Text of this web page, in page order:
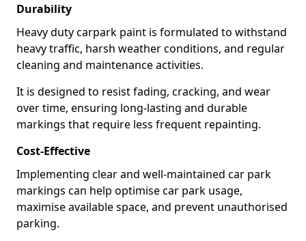
Durability
Heavy duty carpark paint is formulated to withstand
heavy traffic, harsh weather conditions, and regular
cleaning and maintenance activities.
It is designed to resist fading, cracking, and wear
over time, ensuring long-lasting and durable
markings that require less frequent repainting.
Cost-Effective
Implementing clear and well-maintained car park
markings can help optimise car park usage,
maximise available space, and prevent unauthorised
parking.